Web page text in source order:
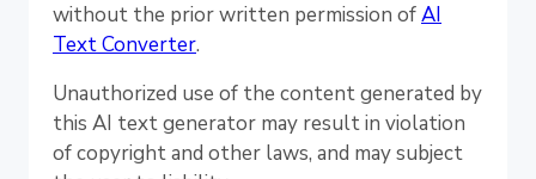
without the prior written permission ofAI
Text Converter.
Unauthorized use of the content generated by
this AI text generator may result in violation
of copyright and other laws, and may subject